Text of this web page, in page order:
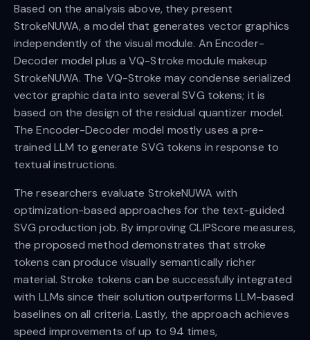
Based on the analysis above, they present
StrokeNUWA, a model that generates vector graphics
independently of the visual module. An Encoder-
Decoder model plus a VQ-Stroke module makeup
StrokeNUWA. The VQ-Stroke may condense serialized
vector graphic data into several SVG tokens; it is
based on the design of the residual quantizer model.
The Encoder-Decoder model mostly uses a pre-
trained LLM to generate SVG tokens in response to
textual instructions.
The researchers evaluate StrokeNUWA with
optimization-based approaches for the text-guided
SVG production job. By improving CLIPScore measures,
the proposed method demonstrates that stroke
tokens can produce visually semantically richer
material. Stroke tokens can be successfully integrated
with LLMs since their solution outperforms LLM-based
baselines on all criteria. Lastly, the approach achieves
speed improvements of up to 94 times,